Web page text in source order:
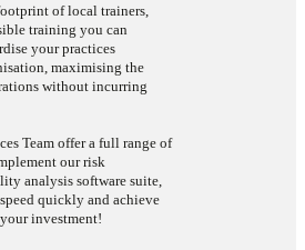
of local trainers,
training you can
your practices
maximising the
without incurring
Team offer a full range of
our risk
analysis software suite,
quickly and achieve
investment!